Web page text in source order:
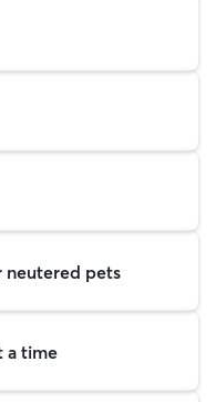
neutered pets
a time